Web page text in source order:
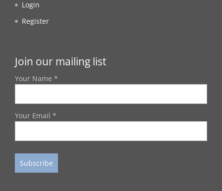
Login
Register
Join our mailing list
Your Name *
Your Email *